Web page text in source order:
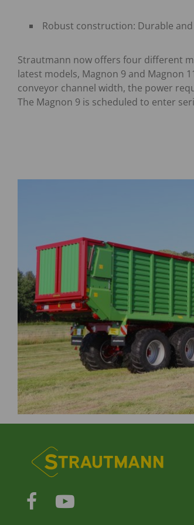
Robust construction: Durable
Strautmann now offers four different
latest models, Magnon 9 and Magnon
conveyor channel width, the power
The Magnon 9 is scheduled to enter